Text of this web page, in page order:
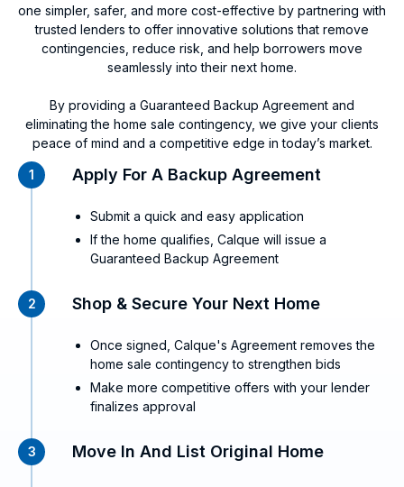
one simpler, safer, and more cost-effective by partnering with
trusted lenders to offer innovative solutions that remove
contingencies, reduce risk, and help borrowers move
seamlessly into their next home.
By providing a Guaranteed Backup Agreement and
eliminating the home sale contingency, we give your clients
peace of mind and a competitive edge in today’s market.
1 Apply For A Backup Agreement
Submit a quick and easy application
If the home qualifies, Calque will issue a
Guaranteed Backup Agreement
2 Shop & Secure Your Next Home
Once signed, Calque's Agreement removes the
home sale contingency to strengthen bids
Make more competitive offers with your lender
finalizes approval
3 Move In And List Original Home